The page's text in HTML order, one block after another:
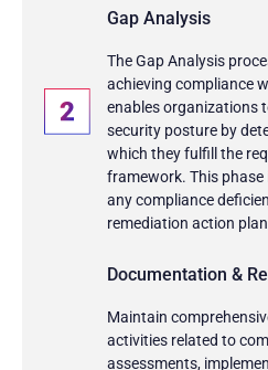
Gap Analysis
The Gap Analysis
achieving compliance
enables organizations
security posture by
which they fulfill the
framework. This
any compliance
remediation action
Documentation &
Maintain
activities related to
assessments,